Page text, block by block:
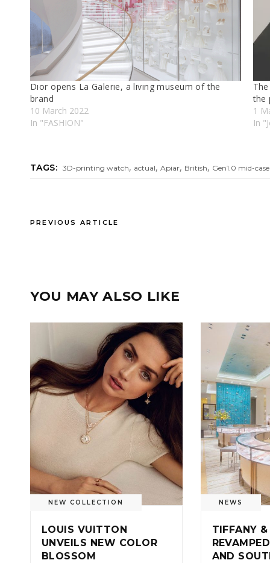
Dıor opens La Galerıe, a lıvıng museum of the
brand
10 March 2022
In "FASHION"
the
1
In
TAGS: 3D-printing watch, actual,Apiar, British, Gen1.0 mid-case
PREVIOUS ARTICLE
YOU MAY ALSO LIKE
NEW COLLECTION
LOUIS VUITTON
UNVEILS NEW COLOR
BLOSSOM
NEWS
TIFFANY
AND